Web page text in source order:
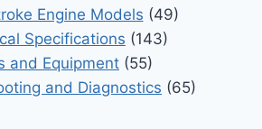
Engine Models (49)
Specifications (143)
and Equipment (55)
and Diagnostics (65)